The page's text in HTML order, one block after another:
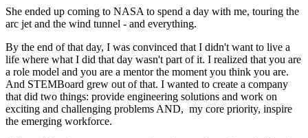
She ended up coming to NASA to spend a day with me, touring the
arc jet and the wind tunnel - and everything.
By the end of that day, I was convinced that I didn't want to live a
life where what I did that day wasn't part of it. I realized that you are
a role model and you are a mentor the moment you think you are.
And STEMBoard grew out of that. I wanted to create a company
that did two things: provide engineering solutions and work on
exciting and challenging problems AND, my core priority, inspire
the emerging workforce.